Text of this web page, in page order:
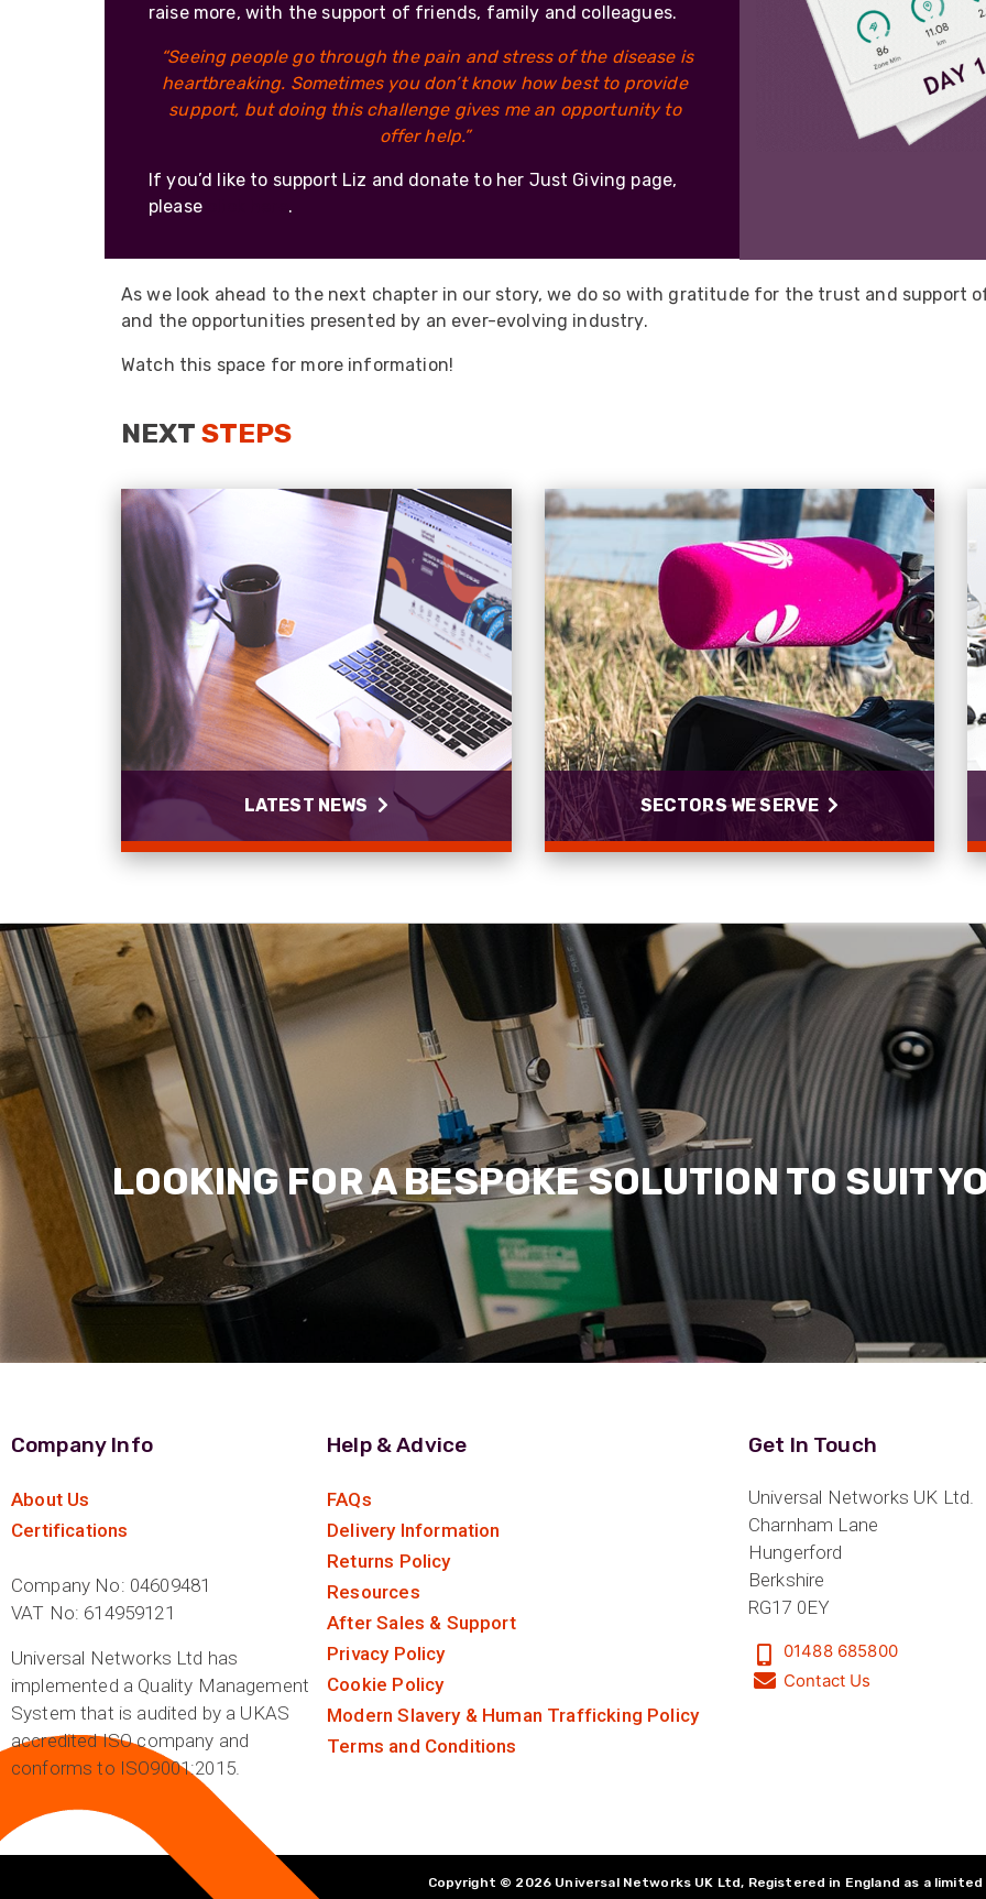
raise more, with the support of friends, family and colleagues.
“Seeing people go through the pain and stress of the disease is
heartbreaking. Sometimes you don’t know how best to provide
support, but doing this challenge gives me an opportunity to
offer help.”
If you’d like to support Liz and donate to her Just Giving page,
please
.
As we look ahead to the next chapter in our story, we do so with gratitude for the trust and support
and the opportunities presented by an ever-evolving industry.
Watch this space for more information!
NEXT STEPS
LATEST NEWS
Latest News
Read more
SECTORS WE SERVE
Sectors we serve
Read more
LOOKING FOR A BESPOKE SOLUTION TO SUIT
Company Info
About Us
Certifications
Company No: 04609481
VAT No: 614959121
Universal Networks Ltd has
implemented a Quality Management
System that is audited by a UKAS
accredited ISO company and
conforms to ISO9001:2015.
Help & Advice
FAQs
Delivery Information
Returns Policy
Resources
After Sales & Support
Privacy Policy
Cookie Policy
Modern Slavery & Human Trafficking Policy
Terms and Conditions
Get In Touch
Universal Networks UK Ltd.
Charnham Lane
Hungerford
Berkshire
RG17 0EY
01488 685800
Contact Us
Copyright © 2026 Universal Networks UK Ltd, Registered in England as a limited